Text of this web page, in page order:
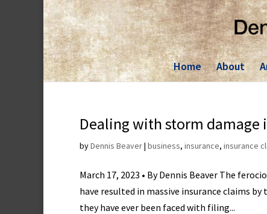
Home About
Dealing with storm damage
byDennis Beaver| business, insurance, insurance
March 17, 2023 • By Dennis Beaver The
have resulted in massive insurance claims
they have ever been faced with filing...